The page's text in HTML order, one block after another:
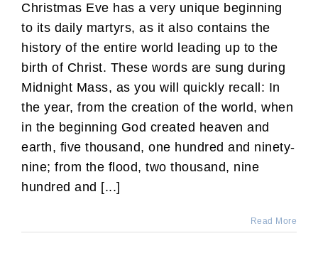
Christmas Eve has a very unique beginning
to its daily martyrs, as it also contains the
history of the entire world leading up to the
birth of Christ. These words are sung during
Midnight Mass, as you will quickly recall: In
the year, from the creation of the world, when
in the beginning God created heaven and
earth, five thousand, one hundred and ninety-
nine; from the flood, two thousand, nine
hundred and [...]
Read More